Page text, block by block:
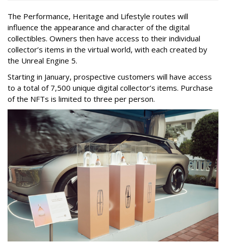
The Performance, Heritage and Lifestyle routes will
influence the appearance and character of the digital
collectibles. Owners then have access to their individual
collector’s items in the virtual world, with each created by
the Unreal Engine 5.
Starting in January, prospective customers will have access
to a total of 7,500 unique digital collector’s items. Purchase
of the NFTs is limited to three per person.